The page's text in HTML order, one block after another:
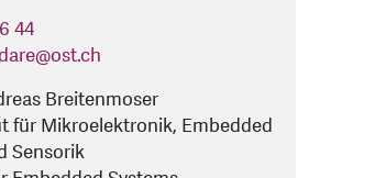
44
@ost.ch
Breitenmoser
für Mikroelektronik, Embedded
Sensorik